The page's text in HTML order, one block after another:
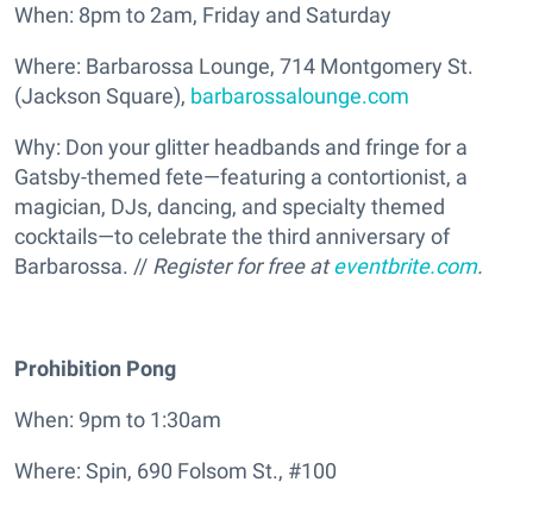
When: 8pm to 2am, Friday and Saturday
Where: Barbarossa Lounge, 714 Montgomery St.
(Jackson Square), barbarossalounge.com
Why: Don your glitter headbands and fringe for a
Gatsby-themed fete—featuring a contortionist, a
magician, DJs, dancing, and specialty themed
cocktails—to celebrate the third anniversary of
Barbarossa. // Register for free ateventbrite.com.
Prohibition Pong
When: 9pm to 1:30am
Where: Spin, 690 Folsom St., #100